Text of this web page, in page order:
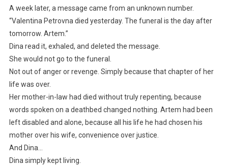
A week later, a message came from an unknown number.
“Valentina Petrovna died yesterday. The funeral is the day after
tomorrow. Artem.”
Dina read it, exhaled, and deleted the message.
She would not go to the funeral.
Not out of anger or revenge. Simply because that chapter of her
life was over.
Her mother-in-law had died without truly repenting, because
words spoken on a deathbed changed nothing. Artem had been
left disabled and alone, because all his life he had chosen his
mother over his wife, convenience over justice.
And Dina…
Dina simply kept living.